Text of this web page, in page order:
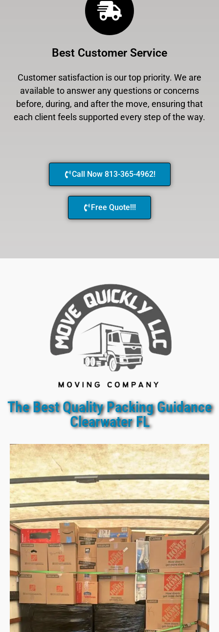
Best Customer Service
Customer satisfaction is our top priority. We are
available to answer any questions or concerns
before, during, and after the move, ensuring that
each client feels supported every step of the way.
Call Now 813-365-4962!
Free Quote!!!
The Best Quality Packing Guidance
Clearwater FL